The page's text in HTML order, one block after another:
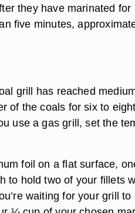
they have marinated for
five minutes,
grill has reached
of the coals for six to
use a gas grill, set the
foil on a flat surface,
to hold two of your fillets
waiting for your grill